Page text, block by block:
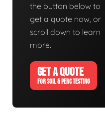
the button below to
get a quote now, or
scroll down to learn
more.
GET A QUOTE
FOR SOIL & PERC TESTING